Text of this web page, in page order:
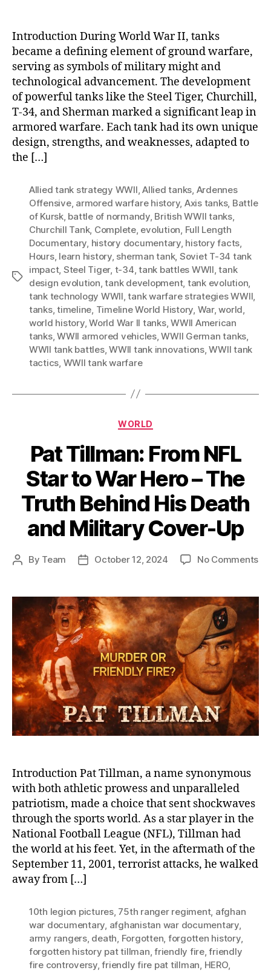
II
Tanks:
Key
Models,
Battles,
and
Their
Impact
on
Introduction During World War II, tanks
became a defining element of ground warfare,
serving as symbols of military might and
technological advancement. The development
of powerful tanks like the Steel Tiger, Churchill,
T-34, and Sherman marked a significant leap in
armored warfare. Each tank had its own unique
design, strengths, and weaknesses, adapted to
the […]
Tags
Allied tank strategy WWII,Allied tanks, Ardennes
Offensive, armored warfare history, Axis tanks, Battle
of Kursk, battle of normandy, British WWII tanks,
Churchill Tank, Complete, evolution, Full Length
Documentary, history documentary, history facts,
Hours, learn history, sherman tank, Soviet T-34 tank
impact, Steel Tiger, t-34,tank battles WWII,tank
design evolution,tank development, tank evolution,
tank technology WWII,tank warfare strategies WWII,
tanks,timeline, Timeline World History, War,world,
world history,World War II tanks,WWII American
tanks,WWII armored vehicles,WWII German tanks,
WWII tank battles,WWII tank innovations,WWII tank
tactics, WWII tank warfare
Categories
WORLD
Pat Tillman: From NFL
Star to War Hero – The
Truth Behind His Death
and Military Cover-Up
Post
By Team
PostOctober 12, 2024 No Commentson
to
–
His
Introduction Pat Tillman, a name synonymous
with both athletic prowess and unparalleled
patriotism, made a choice that sent shockwaves
through the sports world. As a star player in the
National Football League (NFL), Tillman had
the world at his feet. Yet, in the aftermath of the
September 11, 2001, terrorist attacks, he walked
away from […]
10th legion pictures, 75th ranger regiment, afghan
war documentary, afghanistan war documentary,
army rangers, death, Forgotten, forgotten history,
forgotten history pat tillman,friendly fire,friendly
fire controversy,friendly fire pat tillman, HERO,